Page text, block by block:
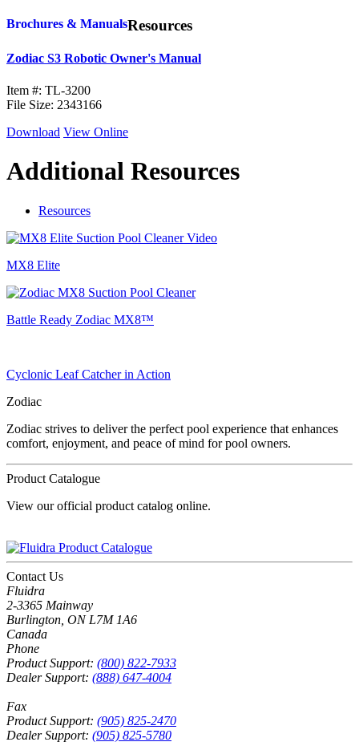
Brochures & ManualsResources
Zodiac S3 Robotic Owner's Manual
Item #: TL-3200
File Size: 2343166
Download View Online
Additional Resources
Resources
MX8 Elite
Battle Ready Zodiac MX8™
Cyclonic Leaf Catcher in Action
Zodiac
Zodiac strives to deliver the perfect pool experience that enhances
comfort, enjoyment, and peace of mind for pool owners.
Product Catalogue
View our official product catalog online.
Contact Us
Fluidra
2-3365 Mainway
Burlington, ON L7M 1A6
Canada
Phone
Product Support: (800) 822-7933
Dealer Support: (888) 647-4004
Fax
Product Support: (905) 825-2470
Dealer Support: (905) 825-5780